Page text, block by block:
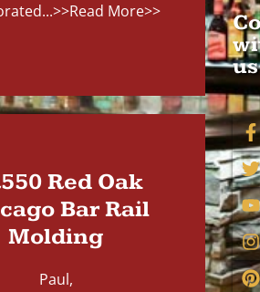
>>Read More>>
Red Oak
Bar Rail
Molding
Paul,
us